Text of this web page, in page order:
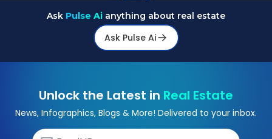
Ask Pulse Ai anything about real estate
Ask Pulse Ai
Unlock the Latest in Real Estate
News, Infographics, Blogs & More! Delivered to your inbox.